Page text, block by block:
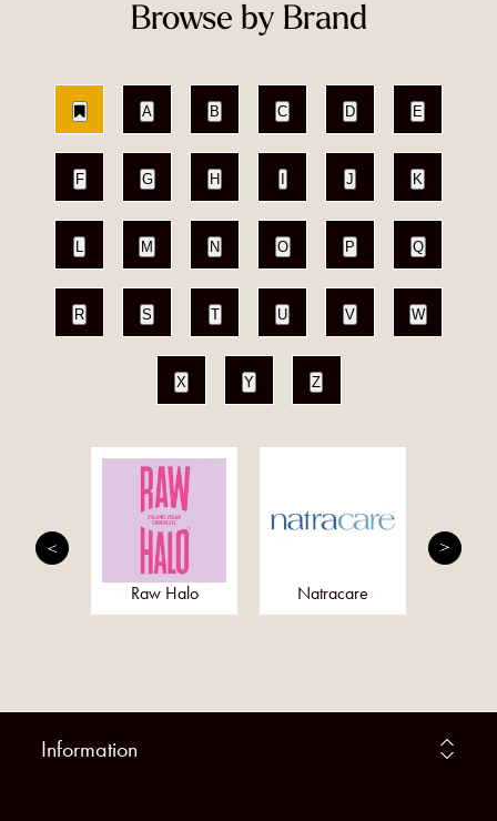
Browse by Brand
A B C D E
F G H J K
L M N O P Q
R S T U V W
X Y Z
Raw Halo Natracare
Information